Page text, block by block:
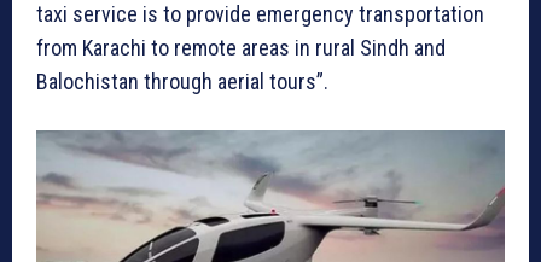
taxi service is to provide emergency transportation
from Karachi to remote areas in rural Sindh and
Balochistan through aerial tours”.